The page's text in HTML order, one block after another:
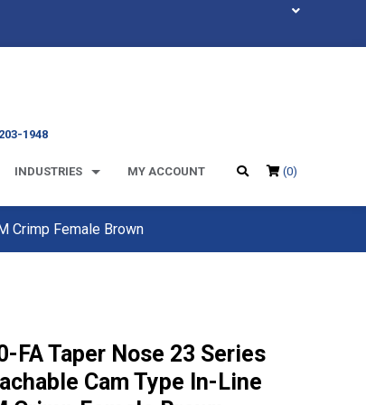
1948
INDUSTRIES MY ACCOUNT (0)
Crimp Female Brown
FA Taper Nose 23 Series
Cam Type In-Line